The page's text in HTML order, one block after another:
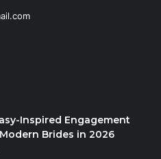
Inspired Engagement
Brides in 2026